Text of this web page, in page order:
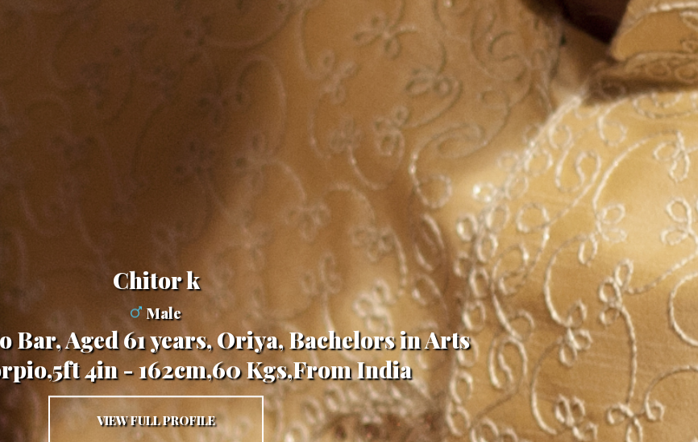
chitor k
Male
Bar, Aged 61 years, Oriya, Bachelors in Arts
4in - 162cm,60 Kgs,From India
VIEW FULL PROFILE